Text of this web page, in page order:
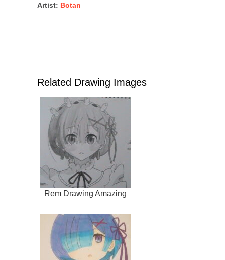
Artist: Botan
Related Drawing Images
Rem Drawing Amazing